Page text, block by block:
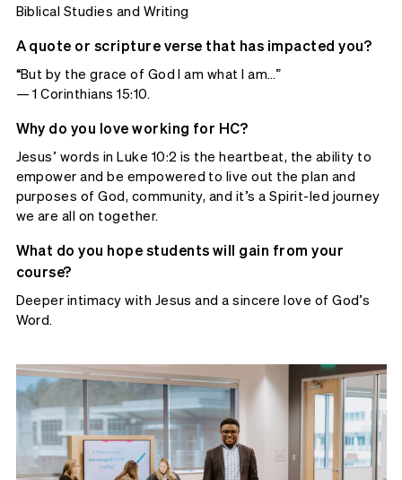
Biblical Studies and Writing
A quote or scripture verse that has impacted you?
“But by the grace of God I am what I am…”
— 1 Corinthians 15:10.
Why do you love working for HC?
Jesus’ words in Luke 10:2 is the heartbeat, the ability to
empower and be empowered to live out the plan and
purposes of God, community, and it’s a Spirit-led journey
we are all on together.
What do you hope students will gain from your
course?
Deeper intimacy with Jesus and a sincere love of God’s
Word.